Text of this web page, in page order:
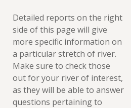
Detailed reports on the right
side of this page will give
more specific information on
a particular stretch of river.
Make sure to check those
out for your river of interest,
as they will be able to answer
questions pertaining to